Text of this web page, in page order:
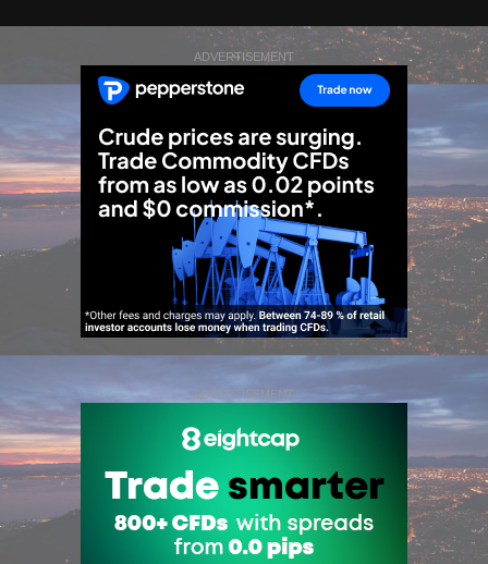
ADVERTISEMENT
ADVERTISEMENT